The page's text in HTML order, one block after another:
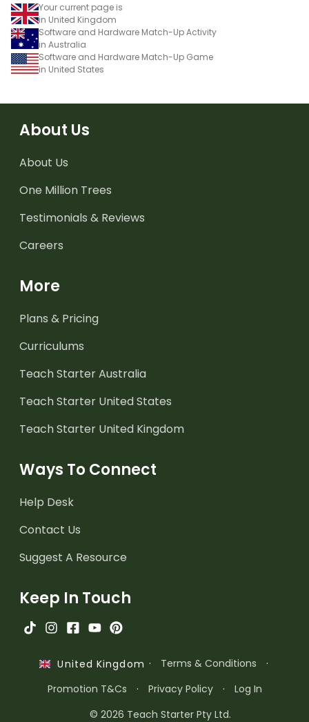
Your current page is
in United Kingdom
Software and Hardware Match-Up Activity
in Australia
Software and Hardware Match-Up Game
in United States
About Us
About Us
One Million Trees
Testimonials & Reviews
Careers
More
Plans & Pricing
Curriculums
Teach Starter Australia
Teach Starter United States
Teach Starter United Kingdom
Ways To Connect
Help Desk
Contact Us
Suggest A Resource
Keep In Touch
United Kingdom · Terms & Conditions
·
Promotion T&Cs
· Privacy Policy ·
Log In
© 2026 Teach Starter Pty Ltd.